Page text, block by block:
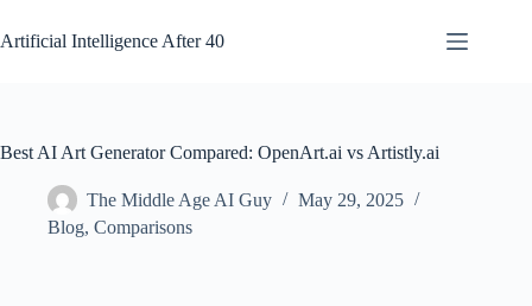
to
content
Artificial Intelligence After 40
Best AI Art Generator Compared: OpenArt.ai vs Artistly.ai
The Middle Age AI Guy
May 29, 2025
Blog, Comparisons